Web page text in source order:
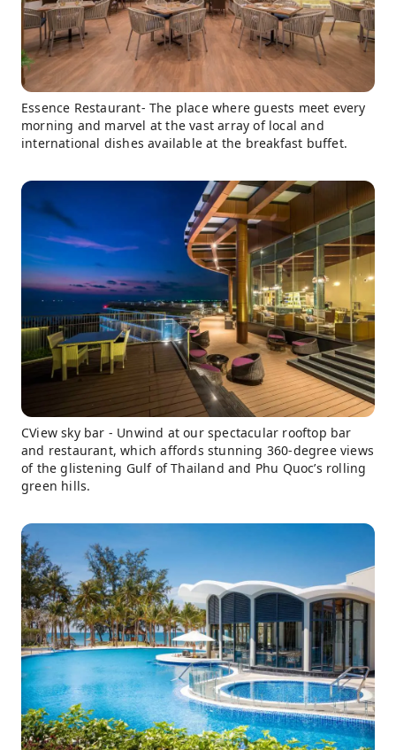
Essence Restaurant- The place where guests meet every
morning and marvel at the vast array of local and
international dishes available at the breakfast buffet.
CView sky bar - Unwind at our spectacular rooftop bar
and restaurant, which affords stunning 360-degree views
of the glistening Gulf of Thailand and Phu Quoc’s rolling
green hills.